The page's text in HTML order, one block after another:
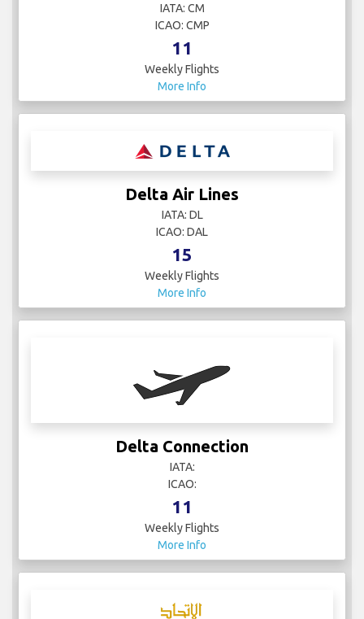
IATA: CM
ICAO: CMP
11
Weekly Flights
More Info
Delta Air Lines
IATA: DL
ICAO: DAL
15
Weekly Flights
More Info
Delta Connection
IATA:
ICAO:
11
Weekly Flights
More Info